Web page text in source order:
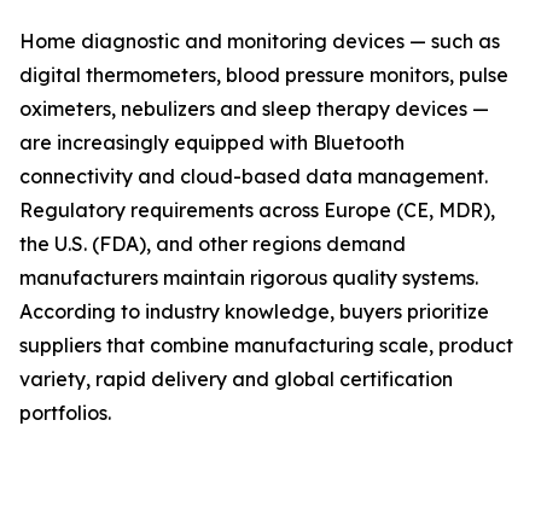
Home diagnostic and monitoring devices — such as
digital thermometers, blood pressure monitors, pulse
oximeters, nebulizers and sleep therapy devices —
are increasingly equipped with Bluetooth
connectivity and cloud-based data management.
Regulatory requirements across Europe (CE, MDR),
the U.S. (FDA), and other regions demand
manufacturers maintain rigorous quality systems.
According to industry knowledge, buyers prioritize
suppliers that combine manufacturing scale, product
variety, rapid delivery and global certification
portfolios.